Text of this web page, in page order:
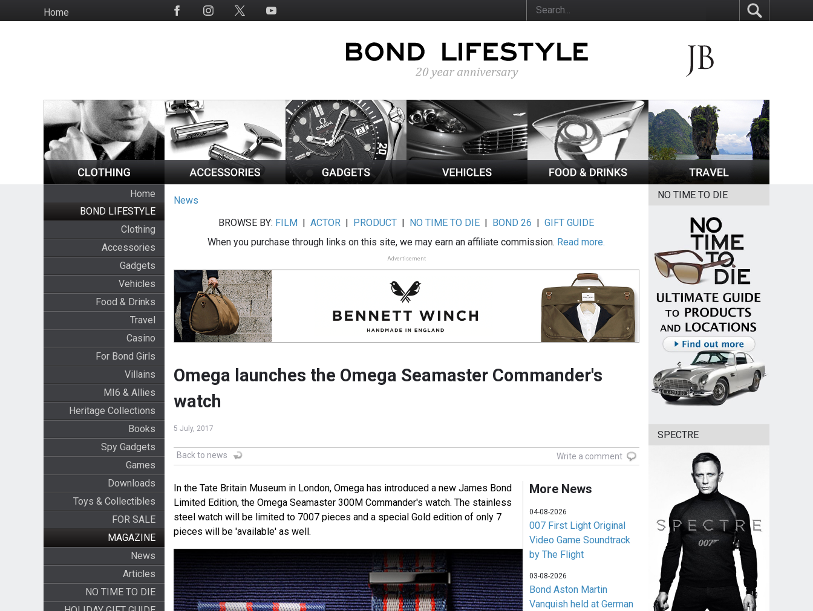
to
HomeSocial
Home
BOND LIFESTYLE
Clothing
Accessories
Gadgets
Vehicles
Food & Drinks
Travel
Casino
For Bond Girls
Villains
MI6 & Allies
Heritage Collections
Books
Spy Gadgets
Games
Downloads
Toys & Collectibles
FOR SALE
MAGAZINE
News
Articles
NO TIME TO DIE
News
BROWSE BY: FILM |ACTOR | PRODUCT | NO TIME TO DIE | BOND 26 |GIFT GUIDE
When you purchase through links on this site, we may earn an affiliate commission. Read more.
Advertisement
Omega launches the Omega Seamaster Commander's
watch
5 July, 2017
Back to news Write a comment
In the Tate Britain Museum in London, Omega has introduced a new James Bond
Limited Edition, the Omega Seamaster 300M Commander's watch. The stainless
steel watch will be limited to 7007 pieces and a special Gold edition of only 7
pieces will be 'available' as well.
More News
04-08-2026
007 First Light Original
Video Game Soundtrack
by The Flight
03-08-2026
Bond Aston Martin
Vanquish held at German
NO TIME TO DIE
SPECTRE